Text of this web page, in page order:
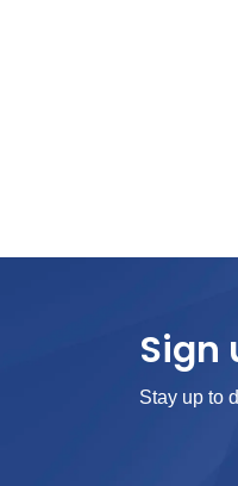
Sign
Stay up to